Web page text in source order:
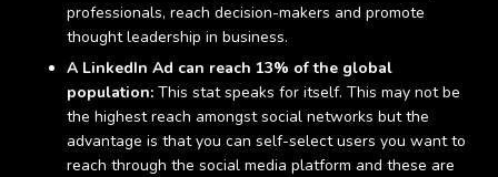
professionals, reach decision-makers and promote
thought leadership in business.
A LinkedIn Ad can reach 13% of the global
population: This stat speaks for itself. This may not be
the highest reach amongst social networks but the
advantage is that you can self-select users you want to
reach through the social media platform and these are